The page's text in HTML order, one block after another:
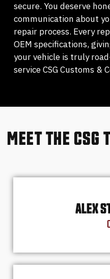
secure. You deserve
communication about
repair process. Every
OEM specifications,
your vehicle is truly
service CSG Customs &
MEET THE CSG
ALEX